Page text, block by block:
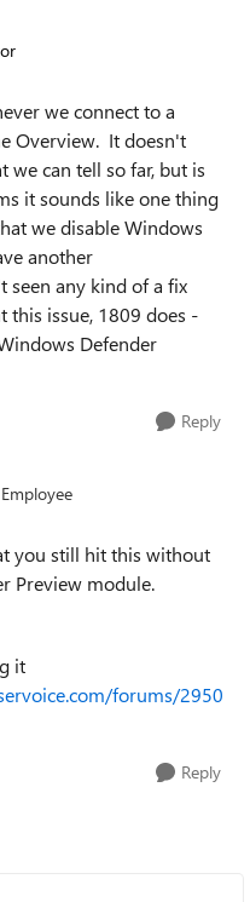
we connect to a
Overview. It doesn't
can tell so far, but is
it sounds like one thing
we disable Windows
another
any kind of a fix
issue, 1809 does -
Defender
Reply
you still hit this without
Preview module.
it
forums/2950
Reply